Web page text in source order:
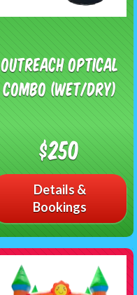
Outreach Optical
Combo (Wet/Dry)
$250
Details &
Bookings